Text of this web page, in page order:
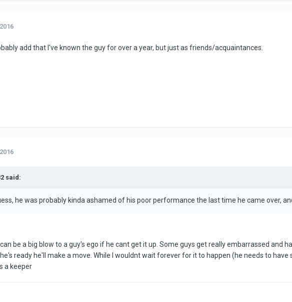
add that I've known the guy for over a year, but just as friends/acquaintances.
said:
he was probably kinda ashamed of his poor performance the last time he came over,
can be a big blow to a guy's ego if he cant get it up. Some guys get really embarrassed and
ready he'll make a move. While I wouldnt wait forever for it to happen (he needs to
a keeper